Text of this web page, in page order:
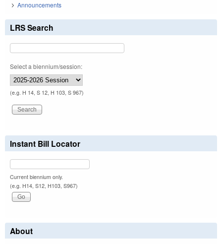
Announcements
LRS Search
Select a biennium/session:
(e.g. H 14, S 12, H 103, S 967)
Instant Bill Locator
Current biennium only.
(e.g. H14, S12, H103, S967)
About